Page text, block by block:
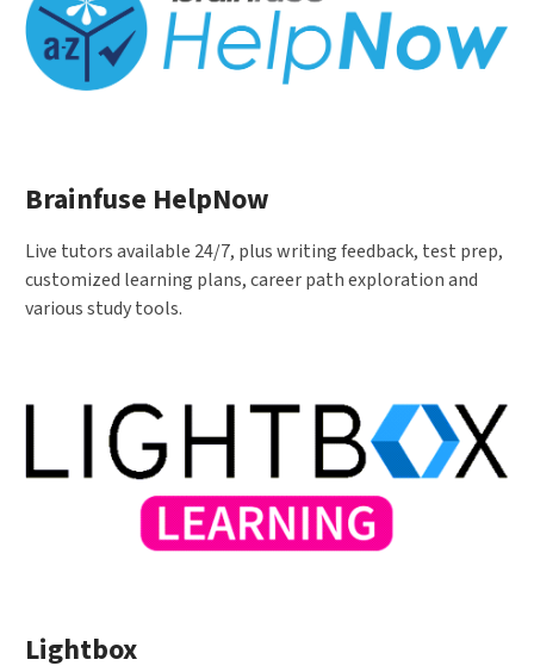
Brainfuse HelpNow
Live tutors available 24/7, plus writing feedback, test prep,
customized learning plans, career path exploration and
various study tools.
Lightbox